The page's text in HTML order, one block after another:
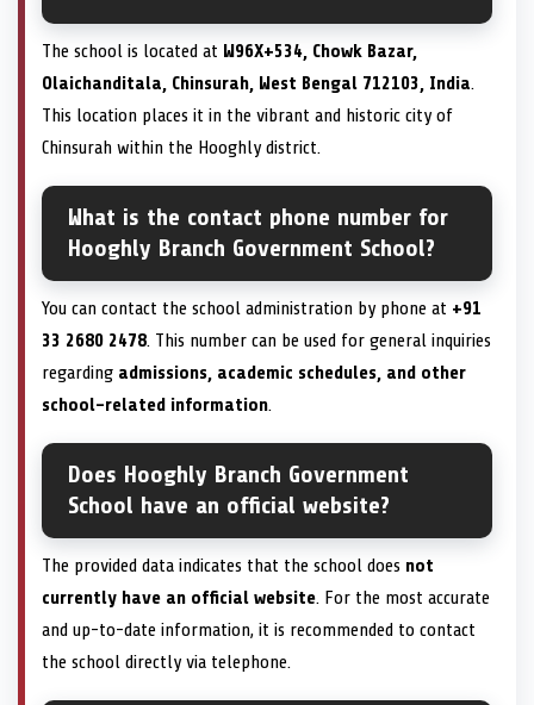
The school is located at W96X+534, Chowk Bazar,
Olaichanditala, Chinsurah, West Bengal 712103, India.
This location places it in the vibrant and historic city of
Chinsurah within the Hooghly district.
What is the contact phone number for
Hooghly Branch Government School?
You can contact the school administration by phone at +91
33 2680 2478. This number can be used for general inquiries
regarding admissions, academic schedules, and other
school-related information.
Does Hooghly Branch Government
School have an official website?
The provided data indicates that the school does not
currently have an official website. For the most accurate
and up-to-date information, it is recommended to contact
the school directly via telephone.